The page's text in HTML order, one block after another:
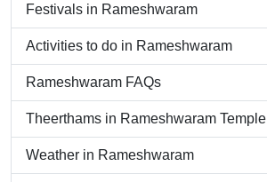
Festivals in Rameshwaram
Activities to do in Rameshwaram
Rameshwaram FAQs
Theerthams in Rameshwaram Temple
Weather in Rameshwaram